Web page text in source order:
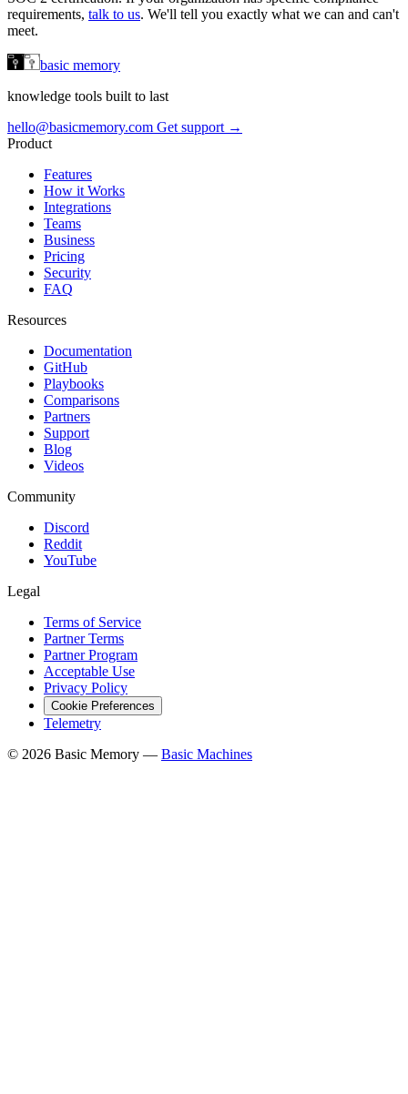
requirements, talk to us. We'll tell you exactly what we can and can't
meet.
basic memory
knowledge tools built to last
hello@basicmemory.com Get support →
Product
Features
How it Works
Integrations
Teams
Business
Pricing
Security
FAQ
Resources
Documentation
GitHub
Playbooks
Comparisons
Partners
Support
Blog
Videos
Community
Discord
Reddit
YouTube
Legal
Terms of Service
Partner Terms
Partner Program
Acceptable Use
Privacy Policy
Cookie Preferences
Telemetry
© 2026 Basic Memory — Basic Machines